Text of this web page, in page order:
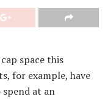
space this
for example, have
at an